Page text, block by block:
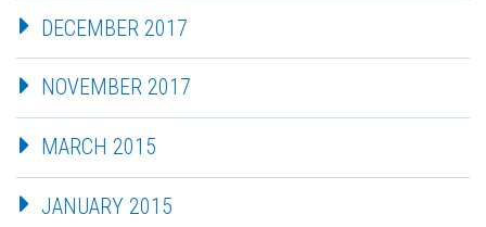
DECEMBER 2017
NOVEMBER 2017
MARCH 2015
JANUARY 2015